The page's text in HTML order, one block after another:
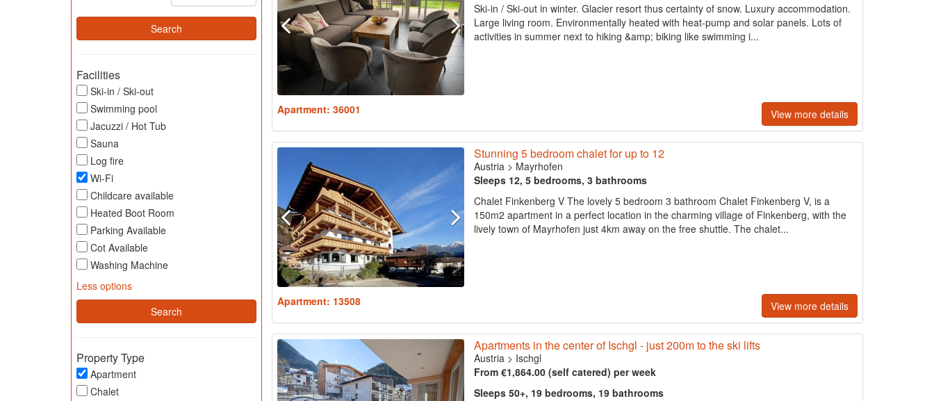
Facilities
Ski-in / Ski-out
Swimming pool
Jacuzzi / Hot Tub
Sauna
Log fire
Wi-Fi
Childcare available
Heated Boot Room
Parking Available
Cot Available
Washing Machine
Less options
Property Type
Apartment
Chalet
Ski-in / Ski-out in winter. Glacier resort thus certainty of snow. Luxury accommodation.
Large living room. Environmentally heated with heat-pump and solar panels. Lots of
activities in summer next to hiking &amp; biking like swimming i...
Apartment: 36001 View more details
Stunning 5 bedroom chalet for up to 12
Austria > Mayrhofen
Sleeps 12, 5 bedrooms, 3 bathrooms
Chalet Finkenberg V The lovely 5 bedroom 3 bathroom Chalet Finkenberg V, is a
150m2 apartment in a perfect location in the charming village of Finkenberg, with the
lively town of Mayrhofen just 4km away on the free shuttle. The chalet...
Apartment: 13508 View more details
Apartments in the center of Ischgl - just 200m to the ski lifts
Austria> Ischgl
From €1,864.00 (self catered) per week
Sleeps 50+, 19 bedrooms, 19 bathrooms